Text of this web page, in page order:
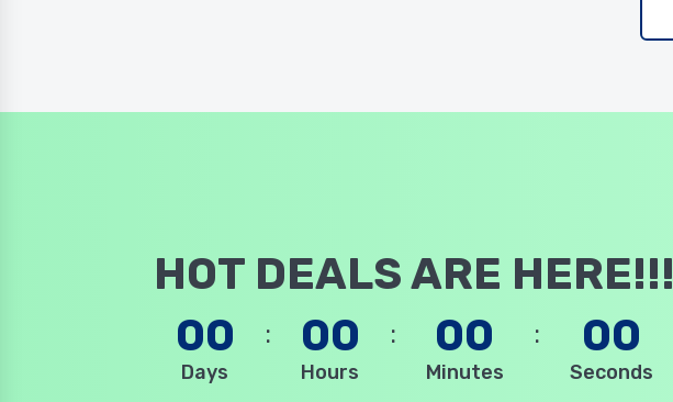
HOT DEALS ARE HERE!!!
00
Days
00
Hours
00
Minutes
00
Seconds